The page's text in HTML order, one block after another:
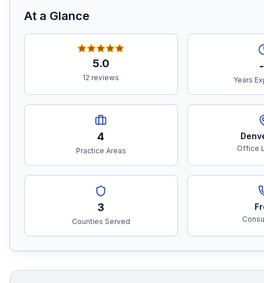
At a Glance
5.0
12 reviews Years
4
Practice Areas Office
3
Counties Served